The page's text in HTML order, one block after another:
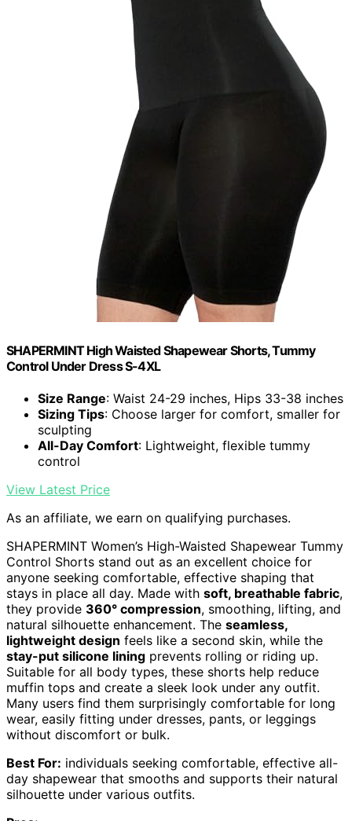
SHAPERMINT High Waisted Shapewear Shorts, Tummy
Control Under Dress S-4XL
Size Range: Waist 24-29 inches, Hips 33-38 inches
Sizing Tips: Choose larger for comfort, smaller for
sculpting
All-Day Comfort: Lightweight, flexible tummy
control
View Latest Price
As an affiliate, we earn on qualifying purchases.
SHAPERMINT Women’s High-Waisted Shapewear Tummy
Control Shorts stand out as an excellent choice for
anyone seeking comfortable, effective shaping that
stays in place all day. Made with soft, breathable fabric,
they provide 360° compression, smoothing, lifting, and
natural silhouette enhancement. The seamless,
lightweight design feels like a second skin, while the
stay-put silicone lining prevents rolling or riding up.
Suitable for all body types, these shorts help reduce
muffin tops and create a sleek look under any outfit.
Many users find them surprisingly comfortable for long
wear, easily fitting under dresses, pants, or leggings
without discomfort or bulk.
Best For: individuals seeking comfortable, effective all-
day shapewear that smooths and supports their natural
silhouette under various outfits.